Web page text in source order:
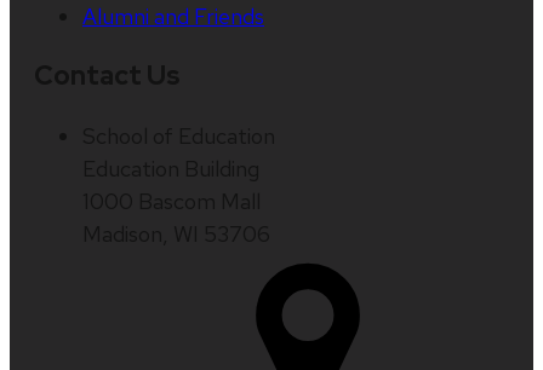
Alumni and Friends